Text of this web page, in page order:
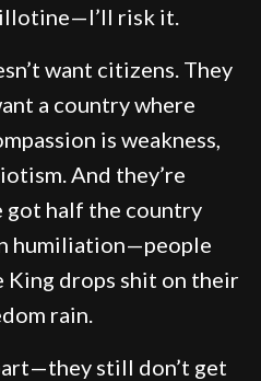
risk it.
want citizens. They
a country where
is weakness,
And they’re
got half the country
humiliation—people
King drops shit on their
rain.
still don’t get